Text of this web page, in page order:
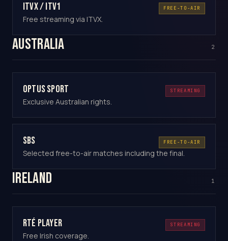
ITVX / ITV1 FREE-TO-AIR
Free streaming via ITVX.
Australia 2
Optus Sport STREAMING
Exclusive Australian rights.
SBS FREE-TO-AIR
Selected free-to-air matches including the final.
Ireland 1
RTÉ Player STREAMING
Free Irish coverage.